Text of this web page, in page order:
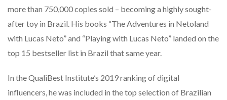
more than 750,000 copies sold – becoming a highly sought-
after toy in Brazil. His books “The Adventures in Netoland
with Lucas Neto” and “Playing with Lucas Neto” landed on the
top 15 bestseller list in Brazil that same year.
In the QualiBest Institute’s 2019 ranking of digital
influencers, he was included in the top selection of Brazilian